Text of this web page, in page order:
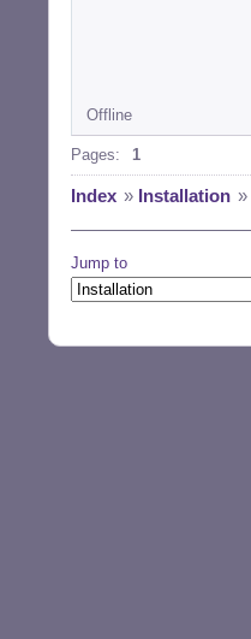
Offline
Pages: 1
Index » Installation »
Jump to